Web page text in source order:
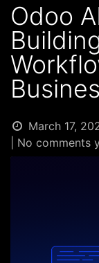
Odoo
March 17,
| No comments